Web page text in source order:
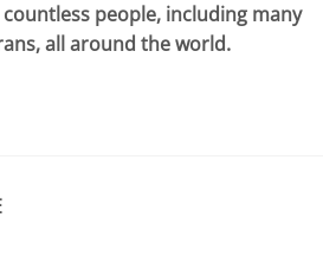
people, including many
all around the world.